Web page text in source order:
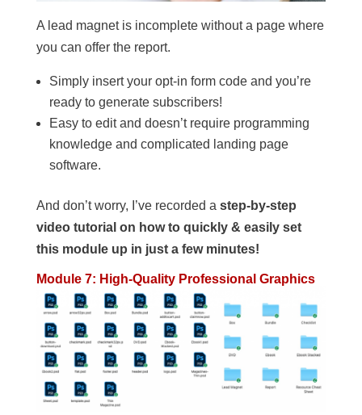
A lead magnet is incomplete without a page where
you can offer the report.
Simply insert your opt-in form code and you’re
ready to generate subscribers!
Easy to edit and doesn’t require programming
knowledge and complicated landing page
software.
And don’t worry, I’ve recorded a step-by-step
video tutorial on how to quickly & easily set
this module up in just a few minutes!
Module 7: High-Quality Professional Graphics